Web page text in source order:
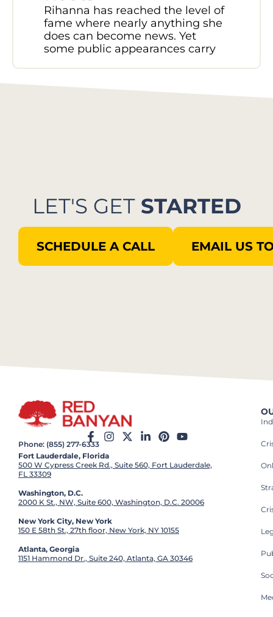
Rihanna has reached the level of
fame where nearly anything she
does can become news. Yet
some public appearances carry
LET'S GET STARTED
SCHEDULE A CALL EMAIL US
Phone: (855) 277-6333
Fort Lauderdale, Florida
500 W Cypress Creek Rd., Suite 560, Fort Lauderdale,
FL 33309
Washington, D.C.
2000 K St., NW, Suite 600, Washington, D.C. 20006
New York City, New York
150 E 58th St., 27th floor, New York, NY 10155
Atlanta, Georgia
1151 Hammond Dr., Suite 240, Atlanta, GA 30346